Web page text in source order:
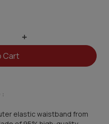
+
Cart
:
elastic waistband from